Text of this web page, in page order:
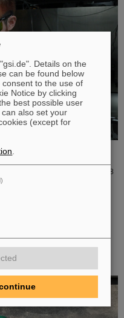
physicist at GSI/FAIR, will lead
Laser Architecture
he will receive funding of 2.8
Ministry of Research,
Talents” program. The ALADIN
of stable, efficient lasers for
to FAIR site
Details on the
can be found below
consent to the use of
Notice by clicking
best possible user
also set your
(except for